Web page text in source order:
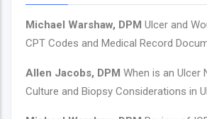
Michael Warshaw, DPM Ulcer and
CPT Codes and Medical Record
Allen Jacobs, DPM When is an Ulcer
Culture and Biopsy Considerations in